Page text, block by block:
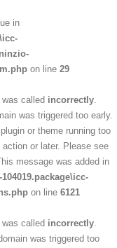
in
on line 29
called incorrectly.
was triggered too early.
or theme running too
action or later. Please see
message was added in
on line 6121
called incorrectly.
was triggered too